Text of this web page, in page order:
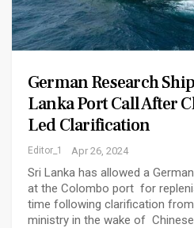
German Research
Lanka Port Call After
Led Clarification
Editor_1 Apr 26, 2024
Sri Lanka has allowed a
at the Colombo port for
time following clarification
ministry in the wake of